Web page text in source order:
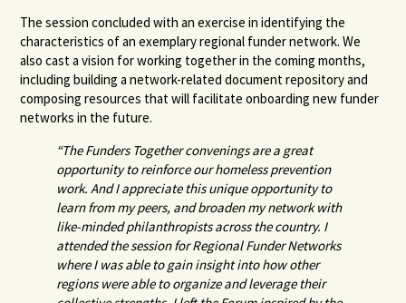
The session concluded with an exercise in identifying the
characteristics of an exemplary regional funder network. We
also cast a vision for working together in the coming months,
including building a network-related document repository and
composing resources that will facilitate onboarding new funder
networks in the future.
“The Funders Together convenings are a great
opportunity to reinforce our homeless prevention
work. And I appreciate this unique opportunity to
learn from my peers, and broaden my network with
like-minded philanthropists across the country. I
attended the session for Regional Funder Networks
where I was able to gain insight into how other
regions were able to organize and leverage their